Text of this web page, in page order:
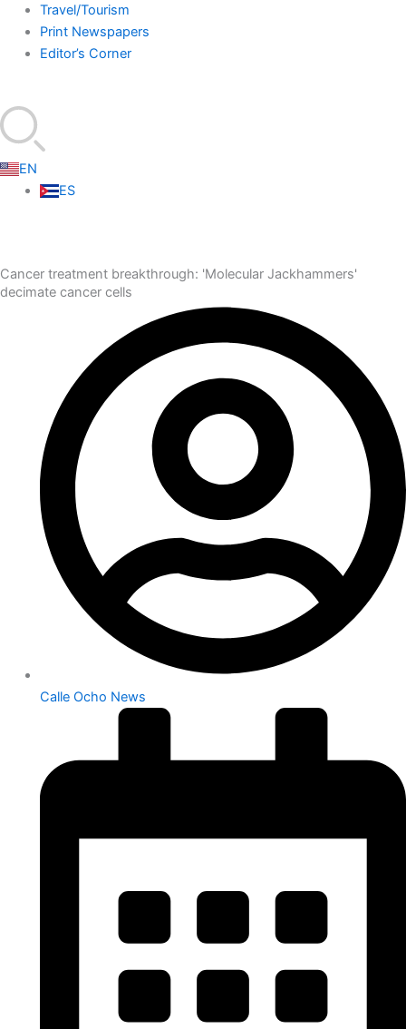
Travel/Tourism
Print Newspapers
Editor’s Corner
EN
ES
Cancer treatment breakthrough: 'Molecular Jackhammers'
decimate cancer cells
Calle Ocho News